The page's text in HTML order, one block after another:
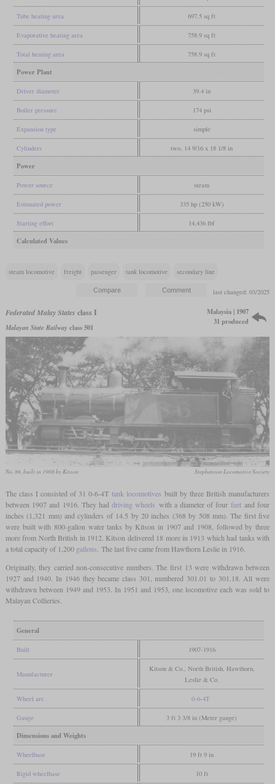
Tube heating area 697.5 sq ft
Evaporative heating area 758.9 sq ft
Total heating area 758.9 sq ft
Power Plant
Driver diameter 39.4 in
Boiler pressure 174 psi
Expansion type simple
Cylinders two, 14 9/16 x 18 1/8 in
Power
Power source steam
Estimated power 335 hp (250 kW)
Starting effort 14,436 lbf
Calculated Values
steam locomotive freight passenger tank locomotive secondary line
last changed: 03/2025
Federated Malay States class I
Malayan State Railway class 501
Malaysia | 1907
31 produced
No. 86, built in 1908 by Kitson Stephenson Locomotive Society
The class I consisted of 31 0-6-4T tank locomotives built by three British manufacturers
between 1907 and 1916. They haddriving wheels with a diameter of four feetand four
inches (1,321 mm) and cylinders of 14.5 by 20 inches (368 by 508 mm). The first five
were built with 800-gallon water tanks by Kitson in 1907 and 1908, followed by three
more from North British in 1912. Kitson delivered 18 more in 1913 which had tanks with
a total capacity of 1,200 gallons . The last five came from Hawthorn Leslie in 1916.
Originally, they carried non-consecutive numbers. The first 13 were withdrawn between
1927 and 1940. In 1946 they became class 301, numbered 301.01 to 301.18. All were
withdrawn between 1949 and 1953. In 1951 and 1953, one locomotive each was sold to
Malayan Collieries.
General
Built 1907-1916
Manufacturer
Kitson & Co., North British, Hawthorn,
Leslie & Co.
Wheel arr. 0-6-4T
Gauge 3 ft 3 3/8 in (Meter gauge)
Dimensions and Weights
Wheelbase 19 ft 9 in
Rigid wheelbase 10 ft